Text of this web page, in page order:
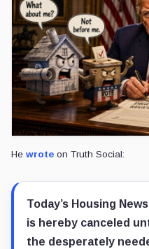
He wrote on Truth Social:
Today’s Housing
is hereby canceled
the desperately